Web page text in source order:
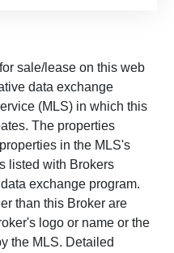
sale/lease on this web
data exchange
(MLS) in which this
The properties
in the MLS's
listed with Brokers
exchange program.
than this Broker are
logo or name or the
the MLS. Detailed